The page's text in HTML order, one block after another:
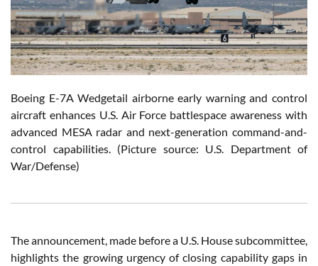
Boeing E-7A Wedgetail airborne early warning and control
aircraft enhances U.S. Air Force battlespace awareness with
advanced MESA radar and next-generation command-and-
control capabilities. (Picture source: U.S. Department of
War/Defense)
The announcement, made before a U.S. House subcommittee,
highlights the growing urgency of closing capability gaps in